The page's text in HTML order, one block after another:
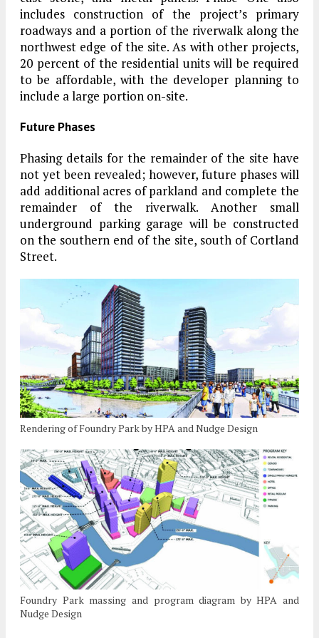
includes construction of the project’s primary
roadways and a portion of the riverwalk along the
northwest edge of the site. As with other projects,
20 percent of the residential units will be required
to be affordable, with the developer planning to
include a large portion on-site.
Future Phases
Phasing details for the remainder of the site have
not yet been revealed; however, future phases will
add additional acres of parkland and complete the
remainder of the riverwalk. Another small
underground parking garage will be constructed
on the southern end of the site, south of Cortland
Street.
Rendering of Foundry Park by HPA and Nudge Design
Foundry Park massing and program diagram by HPA and
Nudge Design